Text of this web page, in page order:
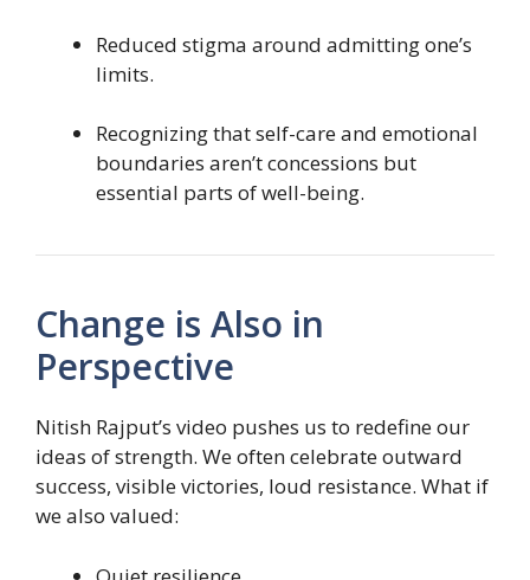
Reduced stigma around admitting one’s
limits.
Recognizing that self-care and emotional
boundaries aren’t concessions but
essential parts of well-being.
Change is Also in
Perspective
Nitish Rajput’s video pushes us to redefine our
ideas of strength. We often celebrate outward
success, visible victories, loud resistance. What if
we also valued: